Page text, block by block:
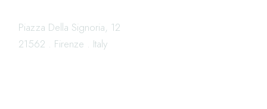
Piazza Della Signoria, 12
21562 . Firenze . Italy